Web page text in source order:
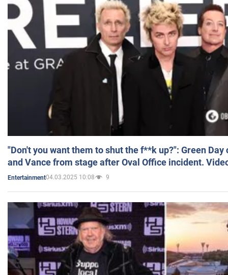
"Don't you want them to shut the f**k up?": Green
and Vance from stage after Oval Office incident.
Entertainment04.03.2025 10:08 9